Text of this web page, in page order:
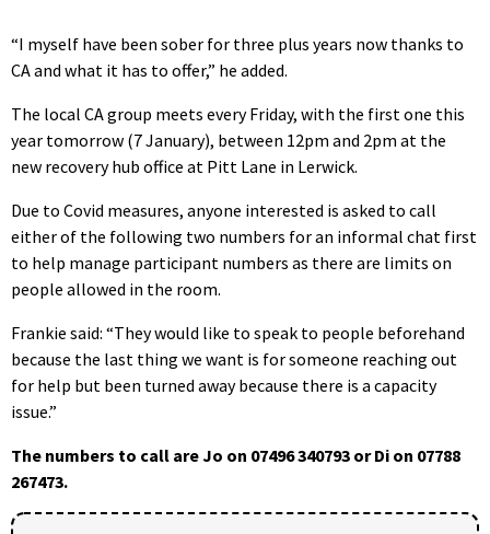
“I myself have been sober for three plus years now thanks to
CA and what it has to offer,” he added.
The local CA group meets every Friday, with the first one this
year tomorrow (7 January), between 12pm and 2pm at the
new recovery hub office at Pitt Lane in Lerwick.
Due to Covid measures, anyone interested is asked to call
either of the following two numbers for an informal chat first
to help manage participant numbers as there are limits on
people allowed in the room.
Frankie said: “They would like to speak to people beforehand
because the last thing we want is for someone reaching out
for help but been turned away because there is a capacity
issue.”
The numbers to call are Jo on 07496 340793 or Di on 07788
267473.